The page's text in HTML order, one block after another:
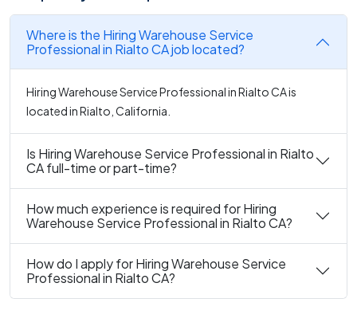
Where is the Hiring Warehouse Service
Professional in Rialto CA job located?
Hiring Warehouse Service Professional in Rialto CA is
located in Rialto, California.
Is Hiring Warehouse Service Professional in Rialto
CA full-time or part-time?
How much experience is required for Hiring
Warehouse Service Professional in Rialto CA?
How do I apply for Hiring Warehouse Service
Professional in Rialto CA?